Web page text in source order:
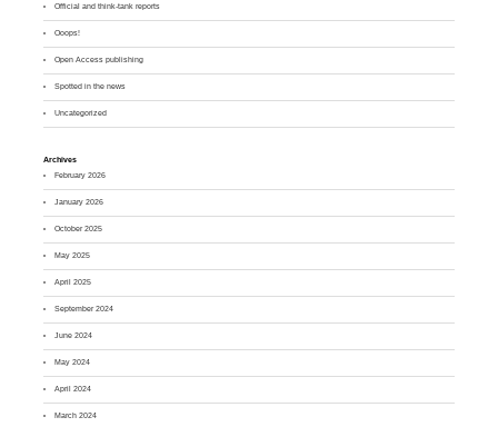
Official and think-tank reports
Ooops!
Open Access publishing
Spotted in the news
Uncategorized
Archives
February 2026
January 2026
October 2025
May 2025
April 2025
September 2024
June 2024
May 2024
April 2024
March 2024